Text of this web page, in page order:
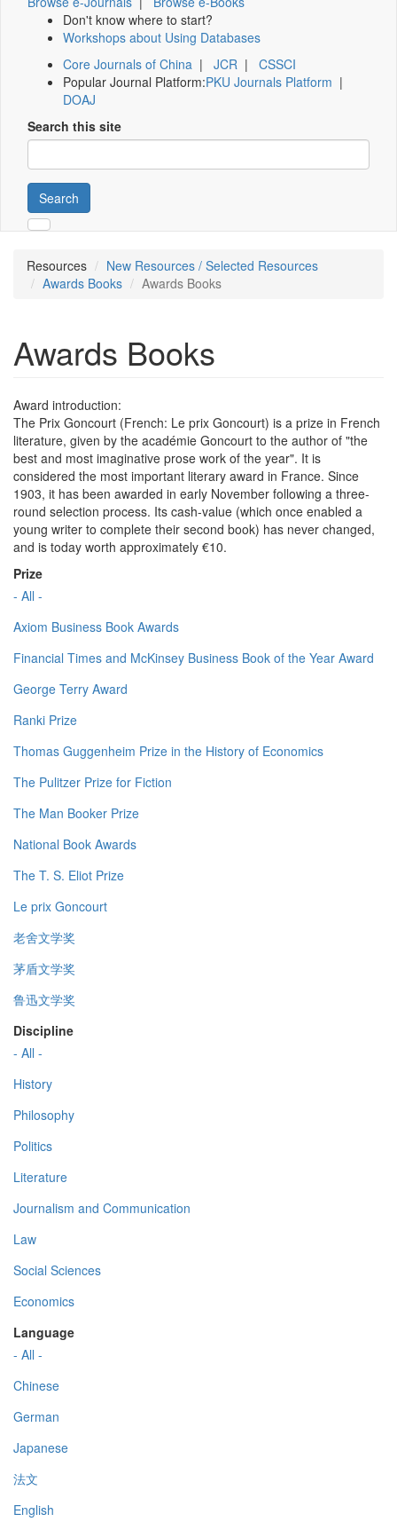
Don't know where to start?
Workshops about Using Databases
Core Journals of China | JCR | CSSCI
Popular Journal Platform:PKU Journals Platform |
DOAJ
Search this site
Search
Resources
New Resources / Selected Resources
Awards Books
Awards Books
Awards Books
Award introduction:
The Prix Goncourt (French: Le prix Goncourt) is a prize in French
literature, given by the académie Goncourt to the author of "the
best and most imaginative prose work of the year". It is
considered the most important literary award in France. Since
1903, it has been awarded in early November following a three-
round selection process. Its cash-value (which once enabled a
young writer to complete their second book) has never changed,
and is today worth approximately €10.
Prize
- All -
Axiom Business Book Awards
Financial Times and McKinsey Business Book of the Year Award
George Terry Award
Ranki Prize
Thomas Guggenheim Prize in the History of Economics
The Pulitzer Prize for Fiction
The Man Booker Prize
National Book Awards
The T. S. Eliot Prize
Le prix Goncourt
老舍文学奖
茅盾文学奖
鲁迅文学奖
Discipline
- All -
History
Philosophy
Politics
Literature
Journalism and Communication
Law
Social Sciences
Economics
Language
- All -
Chinese
German
Japanese
法文
English